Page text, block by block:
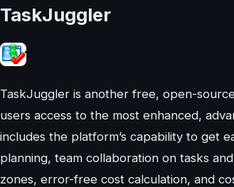
TaskJuggler
TaskJuggler is another free, open-
users access to the most enhanced,
includes the platform’s capability to get
planning, team collaboration on tasks
zones, error-free cost calculation, and